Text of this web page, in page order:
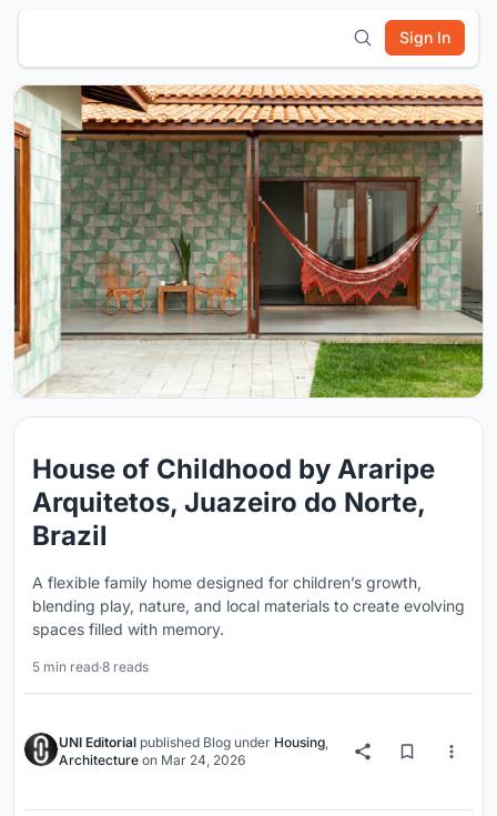
Sign In
House of Childhood by Araripe
Arquitetos, Juazeiro do Norte,
Brazil
A flexible family home designed for children’s growth,
blending play, nature, and local materials to create evolving
spaces filled with memory.
5 min read·8 reads
UNI Editorial published Blog under Housing,
Architecture on Mar 24, 2026